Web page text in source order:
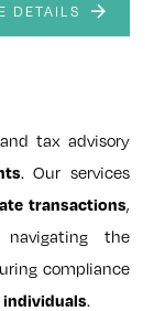
DETAILS
tax advisory
. Our services
transactions,
the
compliance
individuals.